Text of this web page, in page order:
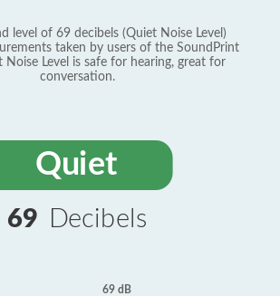
level of 69 decibels (Quiet Noise Level)
taken by users of the SoundPrint
Level is safe for hearing, great for
conversation.
Quiet
69 Decibels
69 dB